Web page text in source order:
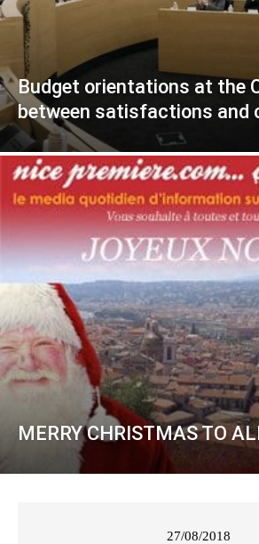
Budget orientations at the
between satisfactions and
MERRY CHRISTMAS TO
27/08/2018